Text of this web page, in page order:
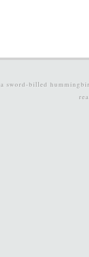
a sword-billed